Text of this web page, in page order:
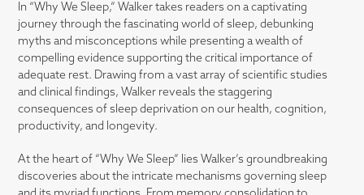
In “Why We Sleep,” Walker takes readers on a captivating
journey through the fascinating world of sleep, debunking
myths and misconceptions while presenting a wealth of
compelling evidence supporting the critical importance of
adequate rest. Drawing from a vast array of scientific studies
and clinical findings, Walker reveals the staggering
consequences of sleep deprivation on our health, cognition,
productivity, and longevity.
At the heart of “Why We Sleep” lies Walker’s groundbreaking
discoveries about the intricate mechanisms governing sleep